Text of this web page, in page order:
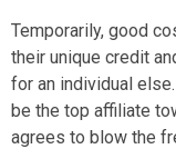
Temporarily, good
their unique credit
for an individual
be the top affiliate
agrees to blow the